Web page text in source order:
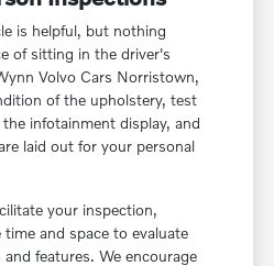
is helpful, but nothing
of sitting in the driver's
Volvo Cars Norristown,
of the upholstery, test
infotainment display, and
laid out for your personal
your inspection,
and space to evaluate
features. We encourage